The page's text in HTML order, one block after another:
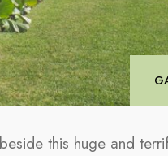
this huge and